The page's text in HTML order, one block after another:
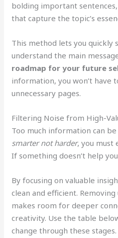
bolding important
that capture the topic’s
This method lets you quickly
understand the main
roadmap for your future
information, you won’t have
unnecessary pages.
Filtering Noise from High-
Too much information can
smarter not harder, you must
If something doesn’t help
By focusing on valuable
clean and efficient.
makes room for deeper
creativity. Use the table
change through these stages.